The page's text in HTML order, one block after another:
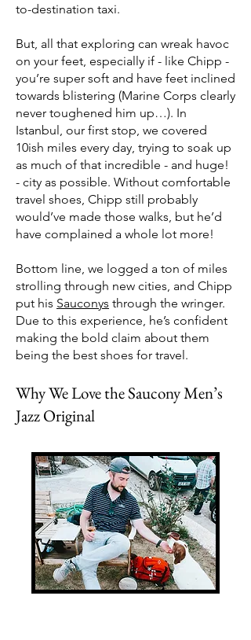
to-destination taxi.
But, all that exploring can wreak havoc
on your feet, especially if - like Chipp -
you’re super soft and have feet inclined
towards blistering (Marine Corps clearly
never toughened him up…). In
Istanbul, our first stop, we covered
10ish miles every day, trying to soak up
as much of that incredible - and huge!
- city as possible. Without comfortable
travel shoes, Chipp still probably
would’ve made those walks, but he’d
have complained a whole lot more!
Bottom line, we logged a ton of miles
strolling through new cities, and Chipp
put his Sauconys through the wringer.
Due to this experience, he’s confident
making the bold claim about them
being the best shoes for travel.
Why We Love the Saucony Men’s
Jazz Original